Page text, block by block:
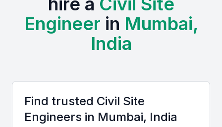
and the Indian Concrete Institute. Regular events,
workshops, and trade exhibitions foster
collaboration and continuous learning.
international project standards. Combined with a
deep understanding of local regulations and
Engineer in Mumbai,
India
Find trusted Civil Site
Engineers in Mumbai, India